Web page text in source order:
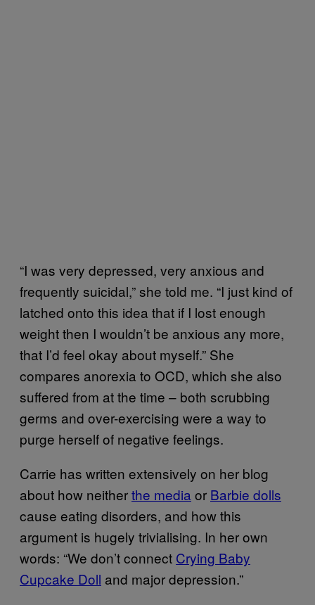
“I was very depressed, very anxious and
frequently suicidal,” she told me. “I just kind of
latched onto this idea that if I lost enough
weight then I wouldn’t be anxious any more,
that I’d feel okay about myself.” She
compares anorexia to OCD, which she also
suffered from at the time – both scrubbing
germs and over-exercising were a way to
purge herself of negative feelings.
Carrie has written extensively on her blog
about how neitherthe media or Barbie dolls
cause eating disorders, and how this
argument is hugely trivialising. In her own
words: “We don’t connect Crying Baby
Cupcake Doll and major depression.”